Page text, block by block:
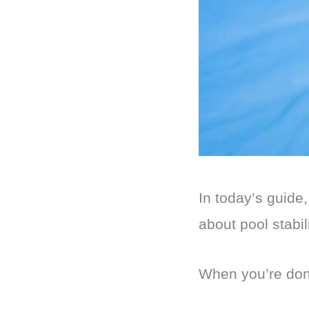
In today’s
about pool
When you’re